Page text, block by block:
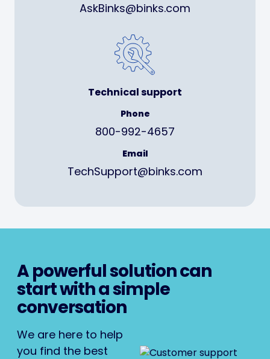
AskBinks@binks.com
Technical support
Phone
800-992-4657
Email
TechSupport@binks.com
A powerful solution can
start with a simple
conversation
We are here to help
you find the best